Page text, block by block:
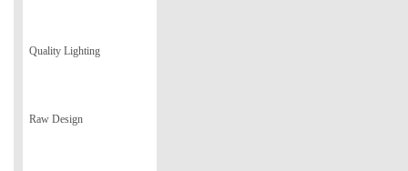
Quality Lighting
Raw Design